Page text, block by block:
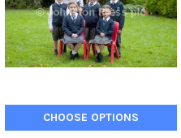
CHOOSE OPTIONS